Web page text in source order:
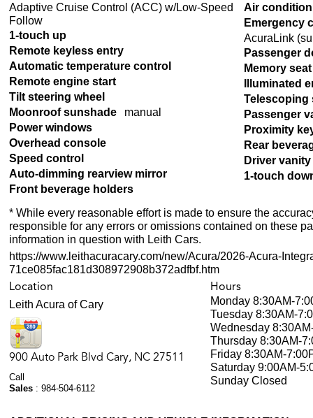
Adaptive Cruise Control (ACC) w/Low-Speed
Follow
1-touch up
Remote keyless entry
Automatic temperature control
Remote engine start
Tilt steering wheel
Moonroof sunshade
manual
Power windows
Overhead console
Speed control
Auto-dimming rearview mirror
Front beverage holders
Air
Emergency
AcuraLink
Passenger
Memory seat
Illuminated
Telescoping
Passenger
Proximity
Rear
Driver
1-touch
* While every reasonable effort is made to ensure the
responsible for any errors or omissions contained on these
information in question with Leith Cars.
https://www.leithacuracary.com/new/Acura/2026-Acura-
71ce085fac181d308972908b372adfbf.htm
Location
Leith Acura of Cary
900 Auto Park Blvd Cary, NC 27511
Call
Sales : 984-504-6112
Hours
Monday 8:30AM-
Tuesday 8:30AM-
Wednesday
Thursday 8:30AM-
Friday 8:30AM-
Saturday 9:00AM-
Sunday Closed